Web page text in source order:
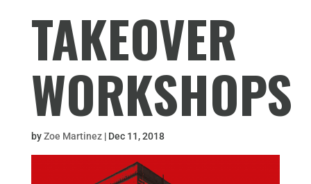
TAKEOVER
WORKSHOPS
byZoe Martinez| Dec 11, 2018